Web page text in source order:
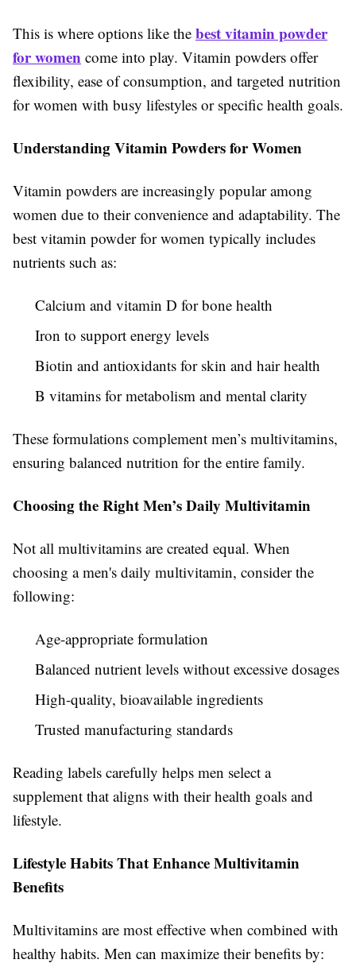
This is where options like the best vitamin powder
for women come into play. Vitamin powders offer
flexibility, ease of consumption, and targeted nutrition
for women with busy lifestyles or specific health goals.
Understanding Vitamin Powders for Women
Vitamin powders are increasingly popular among
women due to their convenience and adaptability. The
best vitamin powder for women typically includes
nutrients such as:
Calcium and vitamin D for bone health
Iron to support energy levels
Biotin and antioxidants for skin and hair health
B vitamins for metabolism and mental clarity
These formulations complement men’s multivitamins,
ensuring balanced nutrition for the entire family.
Choosing the Right Men’s Daily Multivitamin
Not all multivitamins are created equal. When
choosing a men's daily multivitamin, consider the
following:
Age-appropriate formulation
Balanced nutrient levels without excessive dosages
High-quality, bioavailable ingredients
Trusted manufacturing standards
Reading labels carefully helps men select a
supplement that aligns with their health goals and
lifestyle.
Lifestyle Habits That Enhance Multivitamin
Benefits
Multivitamins are most effective when combined with
healthy habits. Men can maximize their benefits by: